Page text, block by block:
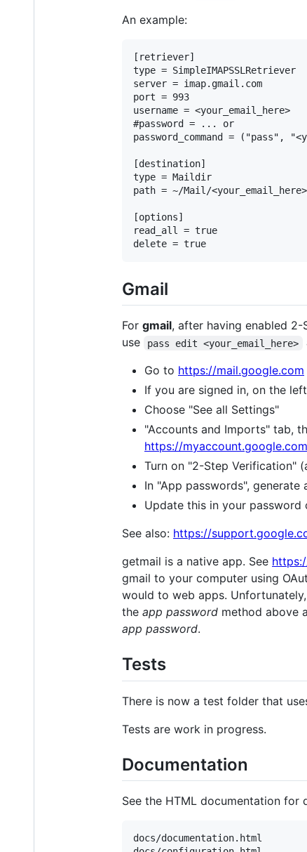
An example:
[retriever]
type = SimpleIMAPSSLRetriever
server = imap.gmail.com
port = 993
username = <your_email_here>
#password = ... or
password_command = ("pass",
[destination]
type = Maildir
path = ~/Mail/
[options]
read_all = true
Gmail
For gmail, after having enabled
use
pass edit <your_email_here>
Go to https://mail.google.com
If you are signed in, on the
Choose "See all Settings"
"Accounts and Imports" tab,
https://
Turn on "2-Step Verification"
In "App passwords",
Update this in your password
See also: https://
getmail is a native app. See
gmail to your computer using
would to web apps.
the app password method above
app password.
Tests
There is now a test folder that
Tests are work in progress.
Documentation
See the HTML documentation for
docs/documentation.html